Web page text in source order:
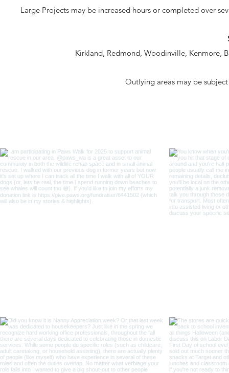
Large Projects may be increased hours or completed over
Kirkland, Redmond, Woodinville, Kenmore,
Outlying areas may be